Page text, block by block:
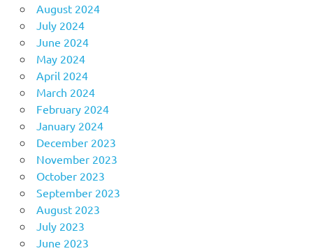
August 2024
July 2024
June 2024
May 2024
April 2024
March 2024
February 2024
January 2024
December 2023
November 2023
October 2023
September 2023
August 2023
July 2023
June 2023